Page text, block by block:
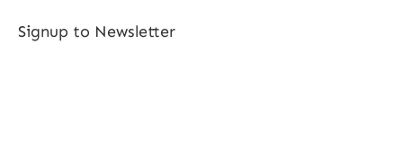
Signup to Newsletter